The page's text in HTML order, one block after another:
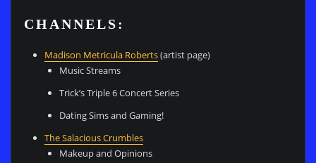
CHANNELS:
Madison Metricula Roberts(artist page)
Music Streams
Trick’s Triple 6 Concert Series
Dating Sims and Gaming!
The Salacious Crumbles
Makeup and Opinions